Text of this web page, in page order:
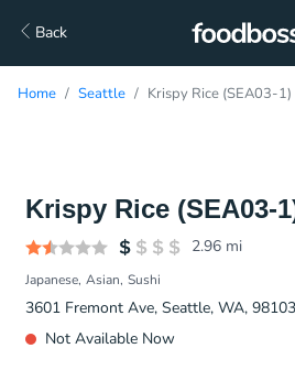
Back
Home Seattle Krispy Rice (SEA03-
Krispy Rice (SEA03-
2.96 mi
Japanese Asian Sushi
3601 Fremont Ave, Seattle, WA, 98103
Not Available Now